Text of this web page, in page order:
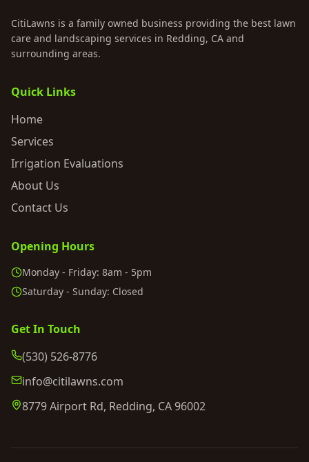
CitiLawns is a family owned business providing the best lawn
care and landscaping services in Redding, CA and
surrounding areas.
Quick Links
Home
Services
Irrigation Evaluations
About Us
Contact Us
Opening Hours
Monday - Friday: 8am - 5pm
Saturday - Sunday: Closed
Get In Touch
(530) 526-8776
info@citilawns.com
8779 Airport Rd, Redding, CA 96002